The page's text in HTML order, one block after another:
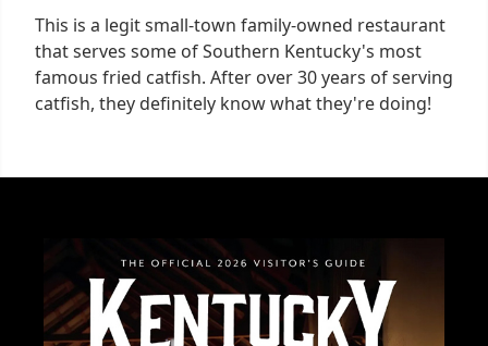
This is a legit small-town family-owned restaurant
that serves some of Southern Kentucky's most
famous fried catfish. After over 30 years of serving
catfish, they definitely know what they're doing!